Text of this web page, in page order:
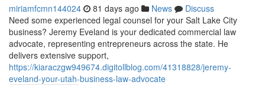
miriamfcmn144024 81 days ago News
Discuss
Need some experienced legal counsel for your Salt Lake City
business? Jeremy Eveland is your dedicated commercial law
advocate, representing entrepreneurs across the state. He
delivers extensive support,
https://kiaraczgw949674.digitollblog.com/41318828/jeremy-
eveland-your-utah-business-law-advocate